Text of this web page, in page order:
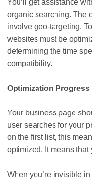
You’ll get assistance
organic searching. The
involve geo-targeting.
websites must be
determining the time
compatibility.
Optimization Progress
Your business page
user searches for your
on the first list, this
optimized. It means
When you’re invisible